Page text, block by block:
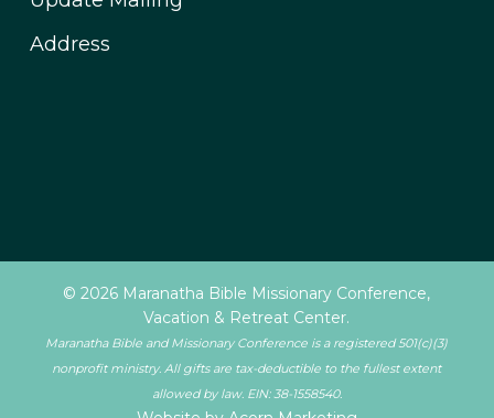
Address
© 2026 Maranatha Bible Missionary Conference,
Vacation & Retreat Center.
Maranatha Bible and Missionary Conference is a registered 501(c)(3)
nonprofit ministry. All gifts are tax-deductible to the fullest extent
allowed by law. EIN: 38-1558540.